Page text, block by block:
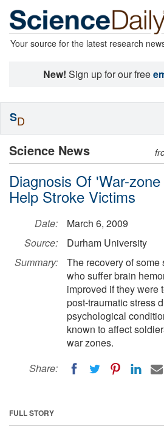
Your source for the latest research
New! Sign up for our free
Science News
Diagnosis Of 'War-
Help Stroke Victims
Date:
March 6, 2009
Source:
Durham University
Summary:
The recovery of some
who suffer brain
improved if they were
post-traumatic stress
psychological
known to affect
war zones.
Share:
FULL STORY
SD